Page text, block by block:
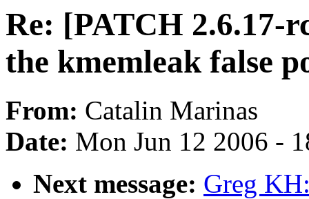
Re: [PATCH 2.6.17-
the kmemleak false
From: Catalin Marinas
Date: Mon Jun 12 2006 -
Next message: Greg